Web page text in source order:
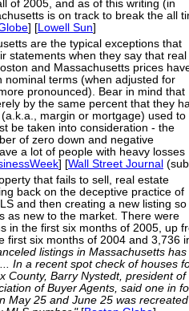
of 2005, and as of this writing (in
is on track to break the all
] [Lowell Sun]
are the typical exceptions that
statements when they say that real
and Massachusetts prices
nominal terms (when adjusted for
pronounced). Bear in mind that
by the same percent that they
margin or mortgage) used to
be taken into consideration - the
of zero down and negative
a lot of people with heavy losses
] [Wall Street Journal
that fails to sell, real estate
back on the deceptive practice of
and then creating a new listing so
as new to the market. There were
in the first six months of 2005, up
first six months of 2004 and 3,736
listings in Massachusetts has
In a recent spot check of houses
County, Barry Nystedt, president of
of Buyer Agents, said one in
May 25 and June 25 was